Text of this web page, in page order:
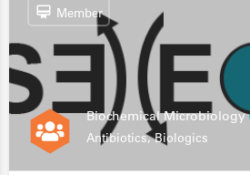
Biochemical Microbiology
Antibiotics, Biologics
Member